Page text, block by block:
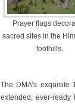
Prayer flags
sacred sites in the
foothills.
The DMA’s exquisite
extended, ever-